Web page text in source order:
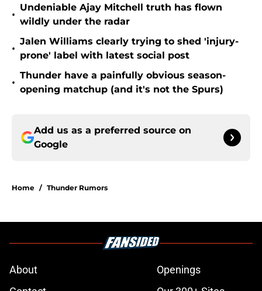
•
Undeniable Ajay Mitchell truth has flown
wildly under the radar
•
Jalen Williams clearly trying to shed 'injury-
prone' label with latest social post
•
Thunder have a painfully obvious season-
opening matchup (and it's not the Spurs)
Add us as a preferred source on
Google
Home / Thunder Rumors
About
Openings